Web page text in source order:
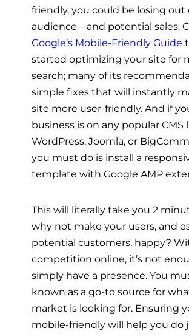
friendly, you could be losing out
audience—and potential sales.
Google’s Mobile-Friendly Guide
started optimizing your site for
search; many of its
simple fixes that will instantly
site more user-friendly. And if
business is on any popular CMS
WordPress, Joomla, or
you must do is install a
template with Google AMP
This will literally take you 2
why not make your users, and
potential customers, happy?
competition online, it’s not
simply have a presence. You
known as a go-to source for
market is looking for. Ensuring
mobile-friendly will help you do